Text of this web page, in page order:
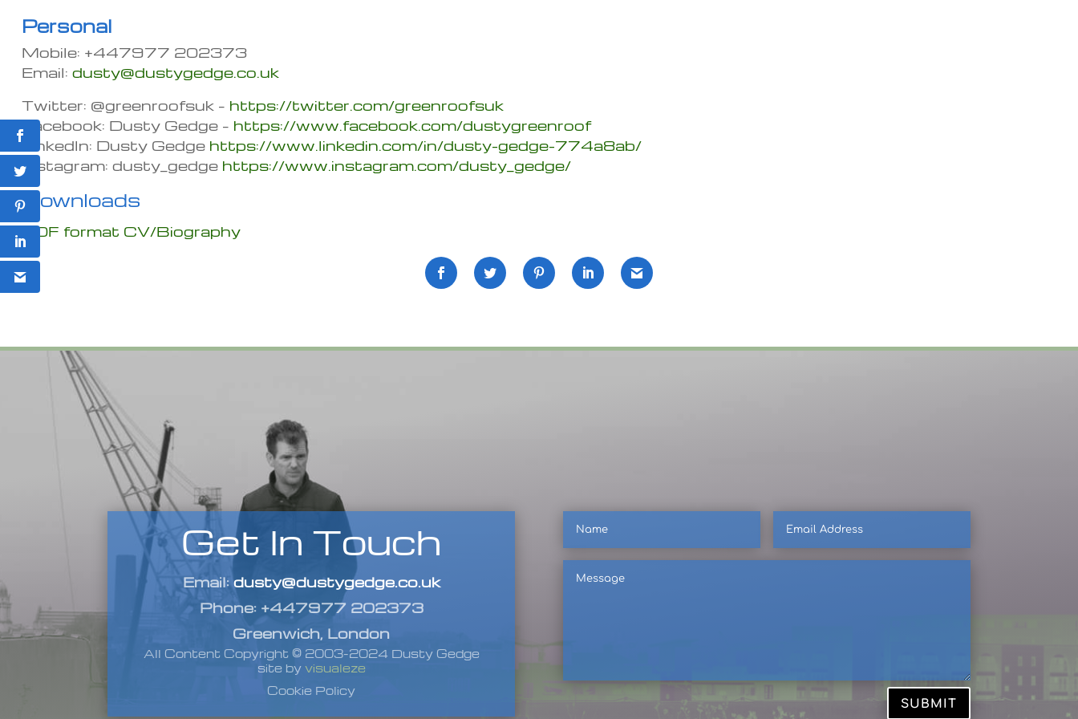
Personal
Mobile: +447977 202373
Email: dusty@dustygedge.co.uk
Twitter: @greenroofsuk – https://twitter.com/greenroofsuk
Facebook: Dusty Gedge – https://www.facebook.com/dustygreenroof
LinkedIn: Dusty Gedge https://www.linkedin.com/in/dusty-gedge-774a8ab/
Instagram: dusty_gedge https://www.instagram.com/dusty_gedge/
Downloads
PDF format CV/Biography
Get In Touch
Email:dusty@dustygedge.co.uk
Phone: +447977 202373
Greenwich, London
All Content Copyright © 2003-2024 Dusty Gedge
site by visualeze
Cookie Policy
Address
SUBMIT